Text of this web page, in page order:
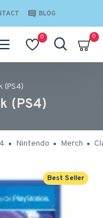
BLOG
0 0
(PS4)
(PS4)
Nintendo Merch
Best Seller